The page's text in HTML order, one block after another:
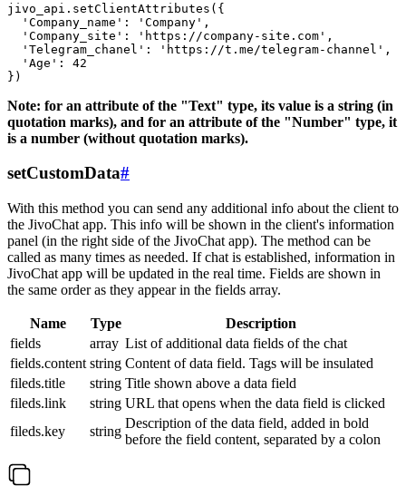
jivo_api.setClientAttributes({
  'Company_name': 'Company',
  'Company_site': 'https://company-site.com',
  'Telegram_chanel': 'https://t.me/telegram-channel',
  'Age': 42
Note: for an attribute of the "Text" type, its value is a string (in
quotation marks), and for an attribute of the "Number" type, it
is a number (without quotation marks).
setCustomData#
With this method you can send any additional info about the client to
the JivoChat app. This info will be shown in the client's information
panel (in the right side of the JivoChat app). The method can be
called as many times as needed. If chat is established, information in
JivoChat app will be updated in the real time. Fields are shown in
the same order as they appear in the fields array.
Name Type
Description
fields
array List of additional data fields of the chat
fields.content string Content of data field. Tags will be insulated
fileds.title
string Title shown above a data field
fileds.link
string URL that opens when the data field is clicked
fileds.key
string
Description of the data field, added in bold
before the field content, separated by a colon